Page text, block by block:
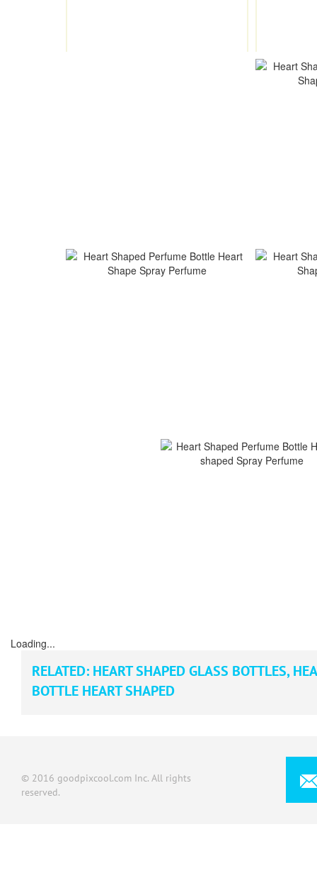
Loading...
RELATED: HEART SHAPED GLASS BOTTLES,
BOTTLE HEART SHAPED
© 2016 goodpixcool.com Inc. All rights
reserved.